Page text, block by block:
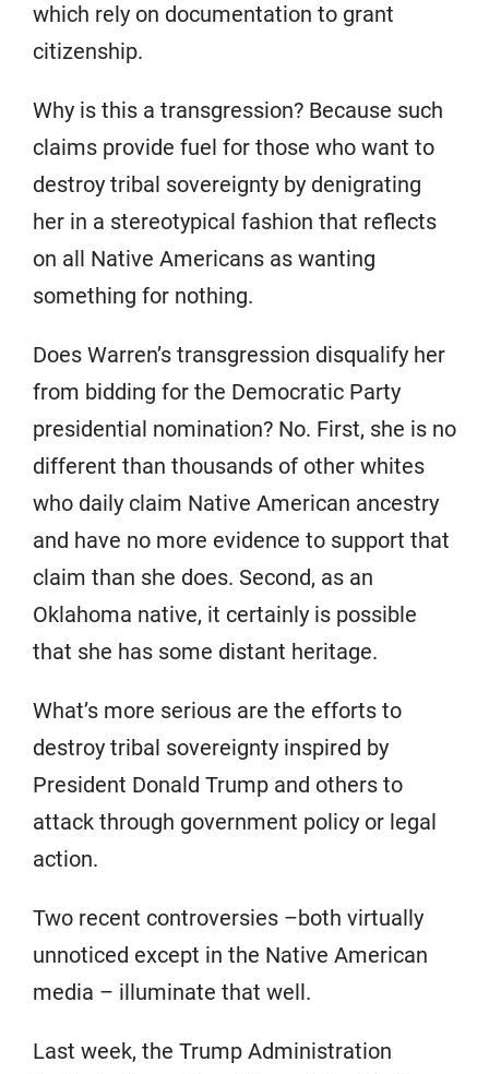
which rely on documentation to grant
citizenship.
Why is this a transgression? Because such
claims provide fuel for those who want to
destroy tribal sovereignty by denigrating
her in a stereotypical fashion that reflects
on all Native Americans as wanting
something for nothing.
Does Warren’s transgression disqualify her
from bidding for the Democratic Party
presidential nomination? No. First, she is no
different than thousands of other whites
who daily claim Native American ancestry
and have no more evidence to support that
claim than she does. Second, as an
Oklahoma native, it certainly is possible
that she has some distant heritage.
What’s more serious are the efforts to
destroy tribal sovereignty inspired by
President Donald Trump and others to
attack through government policy or legal
action.
Two recent controversies –both virtually
unnoticed except in the Native American
media – illuminate that well.
Last week, the Trump Administration